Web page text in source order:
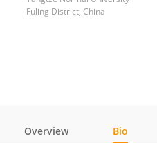
Fuling District, China
Overview Bio